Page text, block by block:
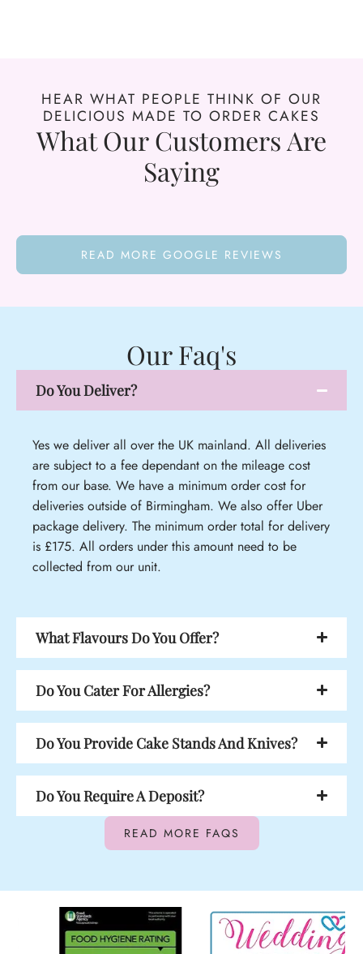
HEAR WHAT PEOPLE THINK OF OUR
DELICIOUS MADE TO ORDER CAKES
What Our Customers Are
Saying
READ MORE GOOGLE REVIEWS
Our Faq's
Do You Deliver?
Yes we deliver all over the UK mainland. All deliveries
are subject to a fee dependant on the mileage cost
from our base. We have a minimum order cost for
deliveries outside of Birmingham. We also offer Uber
package delivery. The minimum order total for delivery
is £175. All orders under this amount need to be
collected from our unit.
What Flavours Do You Offer?
Do You Cater For Allergies?
Do You Provide Cake Stands And Knives?
Do You Require A Deposit?
READ MORE FAQS